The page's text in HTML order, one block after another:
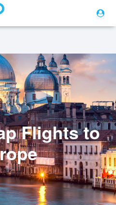
Flights to